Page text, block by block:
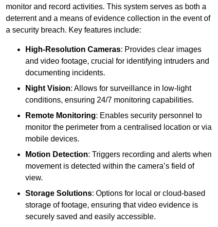
monitor and record activities. This system serves as both a
deterrent and a means of evidence collection in the event of
a security breach. Key features include:
High-Resolution Cameras: Provides clear images
and video footage, crucial for identifying intruders and
documenting incidents.
Night Vision: Allows for surveillance in low-light
conditions, ensuring 24/7 monitoring capabilities.
Remote Monitoring: Enables security personnel to
monitor the perimeter from a centralised location or via
mobile devices.
Motion Detection: Triggers recording and alerts when
movement is detected within the camera’s field of
view.
Storage Solutions: Options for local or cloud-based
storage of footage, ensuring that video evidence is
securely saved and easily accessible.